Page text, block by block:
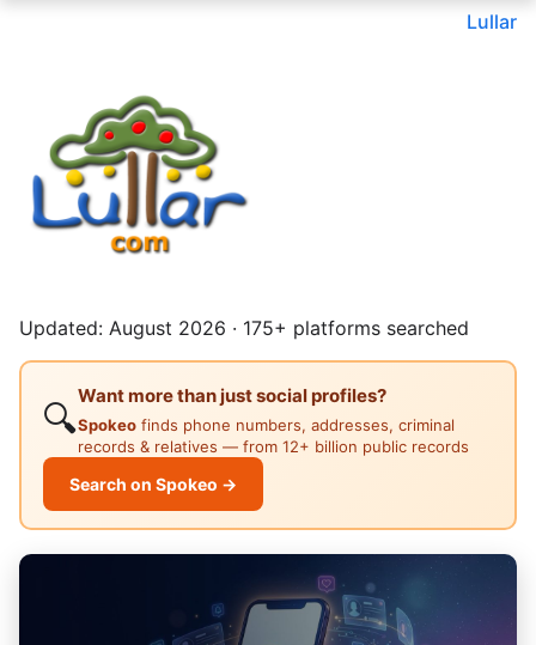
Lullar
Updated: August 2026 · 175+ platforms searched
🔍
Want more than just social profiles?
Spokeo finds phone numbers, addresses, criminal
records & relatives — from 12+ billion public records
Search on Spokeo →